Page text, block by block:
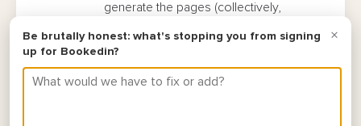
generate the pages (collectively,
property of Bookedin and its licensors
patent, copyright and/or trademark law.